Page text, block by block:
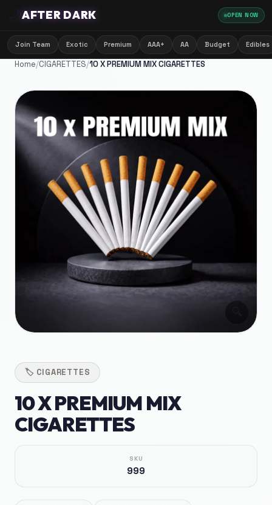
🌙AFTER DARK OPEN NOW
Join Team Exotic Premium AAA+ AA Budget Edibles
Home/CIGARETTES/10 X PREMIUM MIX CIGARETTES
🔍
🏷️ CIGARETTES
10 X PREMIUM MIX
CIGARETTES
SKU
999